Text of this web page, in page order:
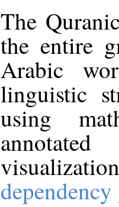
The
the entire
Arabic
linguistic
using